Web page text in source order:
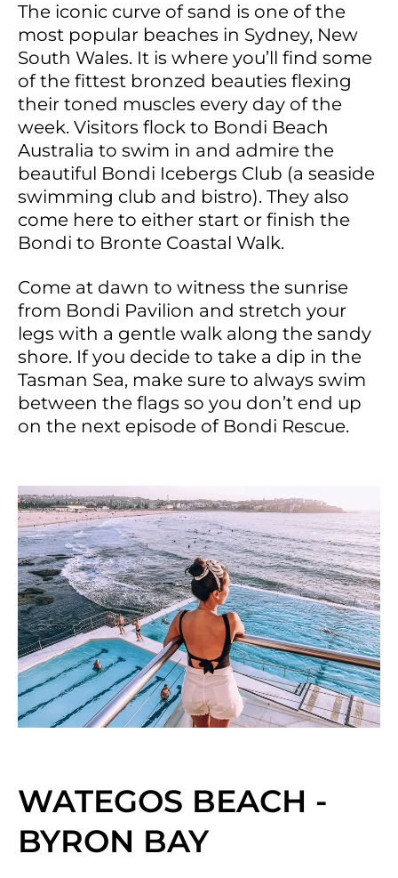
The iconic curve of sand is one of the
most popular beaches in Sydney, New
South Wales. It is where you’ll find some
of the fittest bronzed beauties flexing
their toned muscles every day of the
week. Visitors flock to Bondi Beach
Australia to swim in and admire the
beautiful Bondi Icebergs Club (a seaside
swimming club and bistro). They also
come here to either start or finish the
Bondi to Bronte Coastal Walk.
Come at dawn to witness the sunrise
from Bondi Pavilion and stretch your
legs with a gentle walk along the sandy
shore. If you decide to take a dip in the
Tasman Sea, make sure to always swim
between the flags so you don’t end up
on the next episode of Bondi Rescue.
WATEGOS BEACH -
BYRON BAY